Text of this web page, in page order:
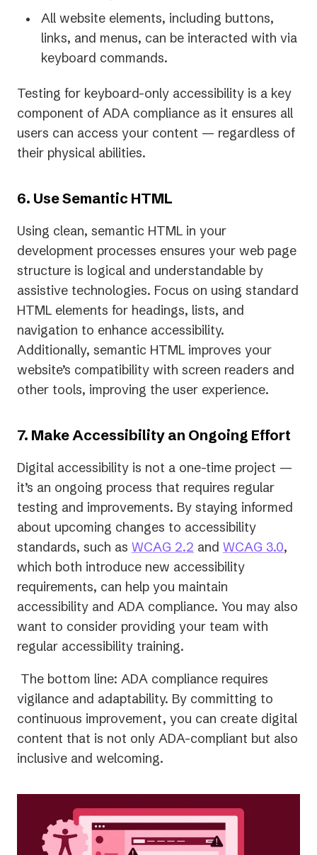
All website elements, including buttons,
links, and menus, can be interacted with via
keyboard commands.
Testing for keyboard-only accessibility is a key
component of ADA compliance as it ensures all
users can access your content — regardless of
their physical abilities.
6. Use Semantic HTML
Using clean, semantic HTML in your
development processes ensures your web page
structure is logical and understandable by
assistive technologies. Focus on using standard
HTML elements for headings, lists, and
navigation to enhance accessibility.
Additionally, semantic HTML improves your
website’s compatibility with screen readers and
other tools, improving the user experience.
7. Make Accessibility an Ongoing Effort
Digital accessibility is not a one-time project —
it’s an ongoing process that requires regular
testing and improvements. By staying informed
about upcoming changes to accessibility
standards, such as WCAG 2.2 and WCAG 3.0,
which both introduce new accessibility
requirements, can help you maintain
accessibility and ADA compliance. You may also
want to consider providing your team with
regular accessibility training.
The bottom line: ADA compliance requires
vigilance and adaptability. By committing to
continuous improvement, you can create digital
content that is not only ADA-compliant but also
inclusive and welcoming.